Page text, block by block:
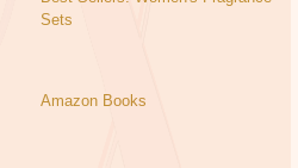
Sets
Amazon Books